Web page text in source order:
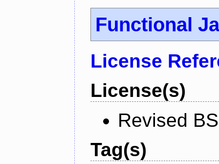
Functional
License
License(s)
Revised
Tag(s)